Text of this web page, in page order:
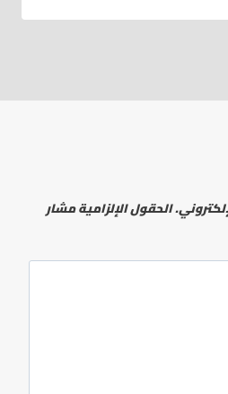
الحقول الإلزامية مشار